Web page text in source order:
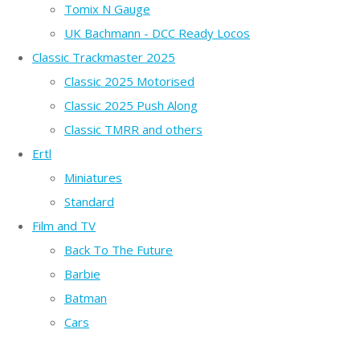
Tomix N Gauge
UK Bachmann - DCC Ready Locos
Classic Trackmaster 2025
Classic 2025 Motorised
Classic 2025 Push Along
Classic TMRR and others
Ertl
Miniatures
Standard
Film and TV
Back To The Future
Barbie
Batman
Cars